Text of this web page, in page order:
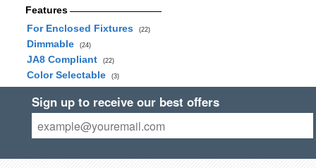
Features
For Enclosed Fixtures
(22)
Dimmable (24)
JA8 Compliant (22)
Color Selectable (3)
Sign up to receive our best offers